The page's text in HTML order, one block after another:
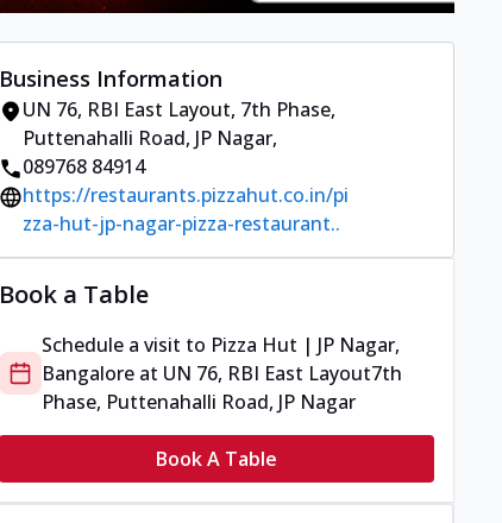
Business Information
UN 76, RBI East Layout, 7th Phase,
Puttenahalli Road, JP Nagar,
089768 84914
https://restaurants.pizzahut.co.in/pi
zza-hut-jp-nagar-pizza-restaurant..
Book a Table
Schedule a visit to Pizza Hut | JP Nagar,
Bangalore at UN 76, RBI East Layout7th
Phase, Puttenahalli Road, JP Nagar
Book A Table